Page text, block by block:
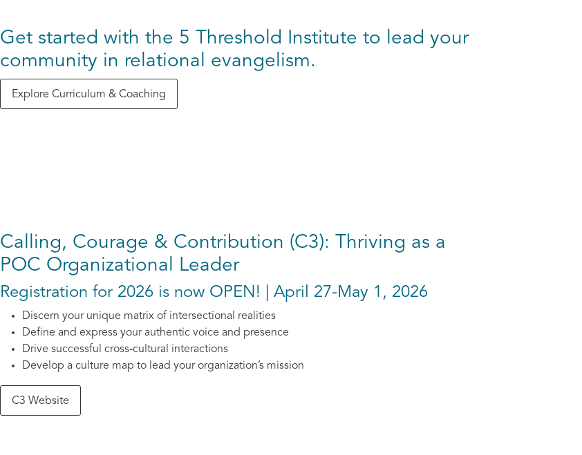
Get started with the 5 Threshold Institute to lead your
community in relational evangelism.
Explore Curriculum & Coaching
Calling, Courage & Contribution (C3): Thriving as a
POC Organizational Leader
Registration for 2026 is now OPEN! | April 27-May 1, 2026
Discern your unique matrix of intersectional realities
Define and express your authentic voice and presence
Drive successful cross-cultural interactions
Develop a culture map to lead your organization’s mission
C3 Website